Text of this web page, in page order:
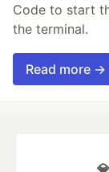
Code to start
the terminal.
Read more →